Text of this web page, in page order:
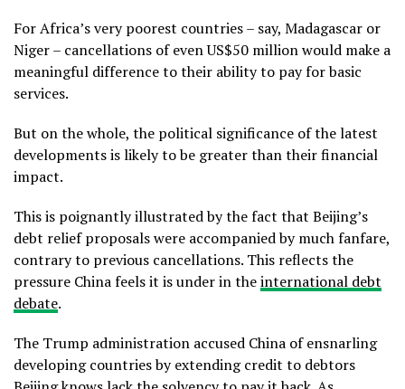
For Africa’s very poorest countries – say, Madagascar or
Niger – cancellations of even US$50 million would make a
meaningful difference to their ability to pay for basic
services.
But on the whole, the political significance of the latest
developments is likely to be greater than their financial
impact.
This is poignantly illustrated by the fact that Beijing’s
debt relief proposals were accompanied by much fanfare,
contrary to previous cancellations. This reflects the
pressure China feels it is under in theinternational debt
debate.
The Trump administration accused China of ensnarling
developing countries by extending credit to debtors